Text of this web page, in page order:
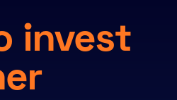
invest